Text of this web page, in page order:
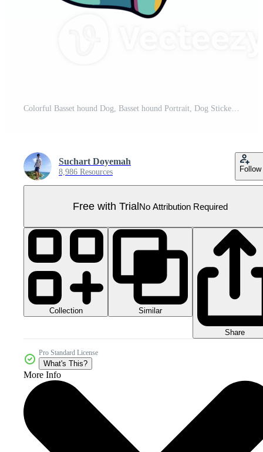
Colorful Basset hound Dog, Basset hound Portrait, Dog Sticker Clip art, Dog Lover design, . Pro PNG
Suchart Doyemah
8,986 Resources Follow
Free with TrialNo Attribution Required
Collection Similar
Share
Pro Standard License
What's This?
More Info